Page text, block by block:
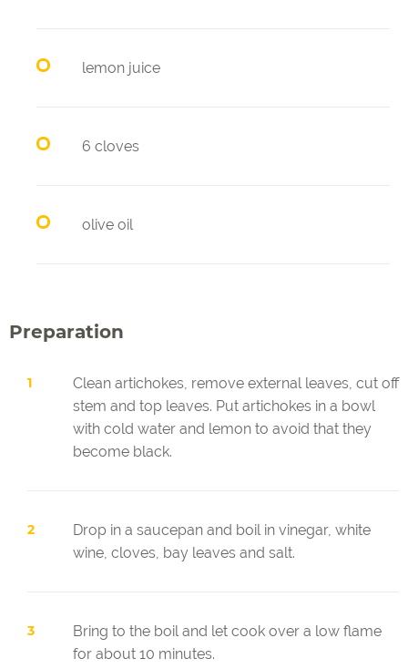
lemon juice
6 cloves
olive oil
Preparation
Clean artichokes, remove external leaves, cut off
stem and top leaves. Put artichokes in a bowl
with cold water and lemon to avoid that they
become black.
Drop in a saucepan and boil in vinegar, white
wine, cloves, bay leaves and salt.
Bring to the boil and let cook over a low flame
for about 10 minutes.